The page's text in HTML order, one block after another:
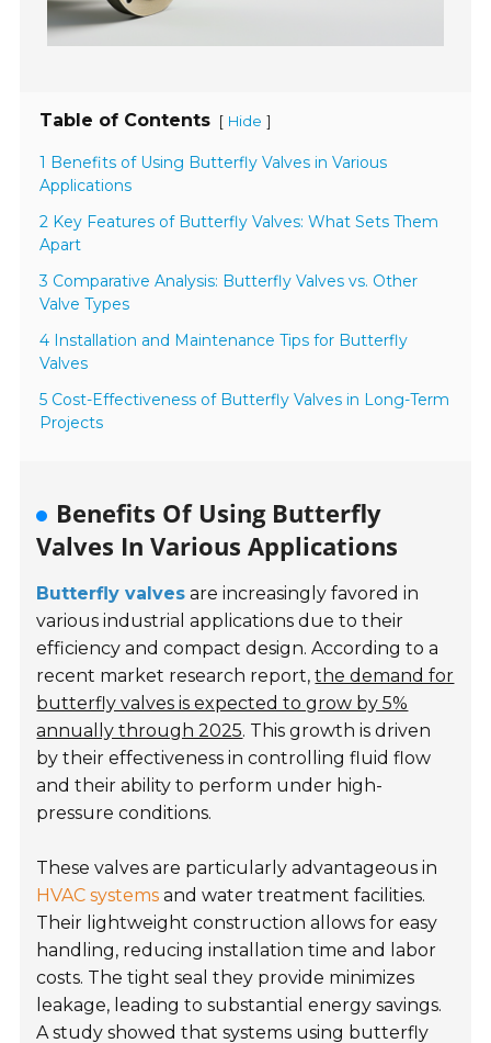
Table of Contents [ Hide ]
1 Benefits of Using Butterfly Valves in Various
Applications
2 Key Features of Butterfly Valves: What Sets Them
Apart
3 Comparative Analysis: Butterfly Valves vs. Other
Valve Types
4 Installation and Maintenance Tips for Butterfly
Valves
5 Cost-Effectiveness of Butterfly Valves in Long-Term
Projects
Benefits Of Using Butterfly
Valves In Various Applications
Butterfly valves are increasingly favored in
various industrial applications due to their
efficiency and compact design. According to a
recent market research report,the demand for
butterfly valves is expected to grow by 5%
annually through 2025. This growth is driven
by their effectiveness in controlling fluid flow
and their ability to perform under high-
pressure conditions.
These valves are particularly advantageous in
HVAC systems and water treatment facilities.
Their lightweight construction allows for easy
handling, reducing installation time and labor
costs. The tight seal they provide minimizes
leakage, leading to substantial energy savings.
A study showed that systems using butterfly